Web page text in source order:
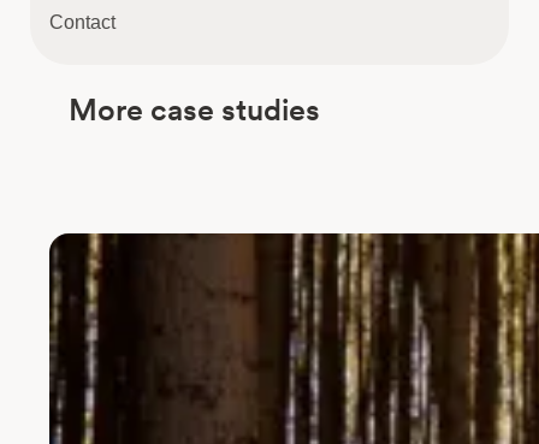
s
e
Contact
More case studies